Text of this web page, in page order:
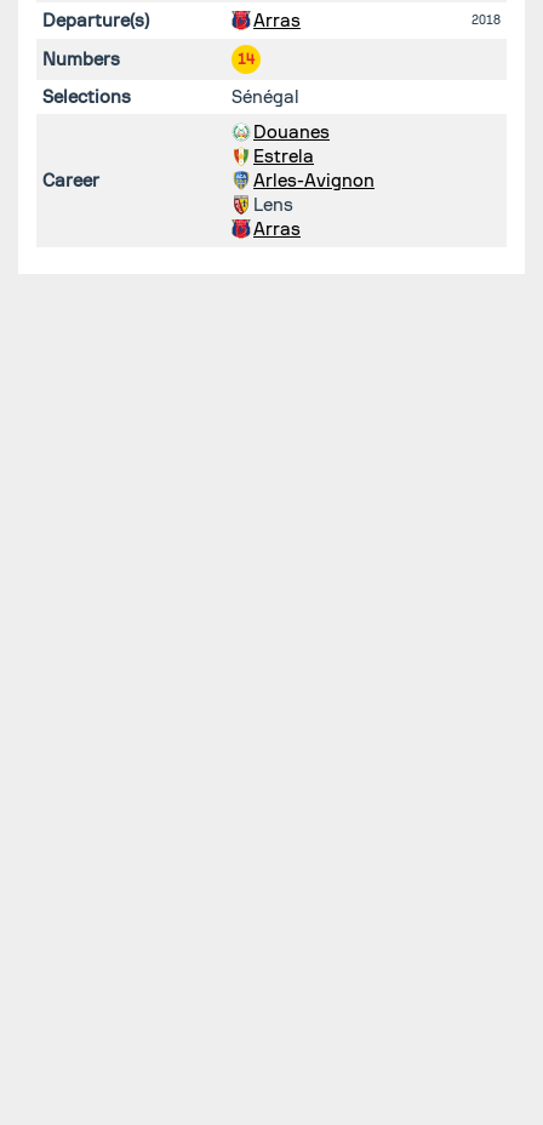
Departure(s) Arras 2018
Numbers 14
Selections Sénégal
Career
Douanes
Estrela
Arles-Avignon
Lens
Arras